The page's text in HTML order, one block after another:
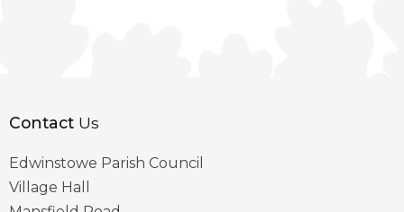
Contact Us
Edwinstowe Parish Council
Village Hall